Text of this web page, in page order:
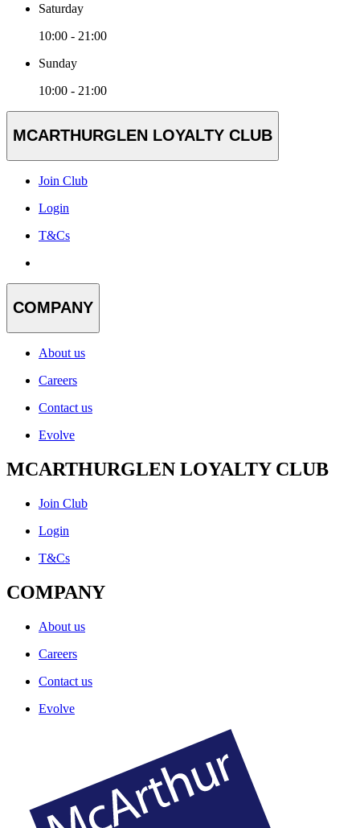
Saturday
10:00 - 21:00
Sunday
10:00 - 21:00
MCARTHURGLEN LOYALTY CLUB
Join Club
Login
T&Cs
COMPANY
About us
Careers
Contact us
Evolve
MCARTHURGLEN LOYALTY CLUB
Join Club
Login
T&Cs
COMPANY
About us
Careers
Contact us
Evolve